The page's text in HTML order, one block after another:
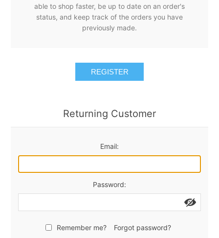
able to shop faster, be up to date on an order's
status, and keep track of the orders you have
previously made.
REGISTER
Returning Customer
Email:
Password:
Remember me? Forgot password?